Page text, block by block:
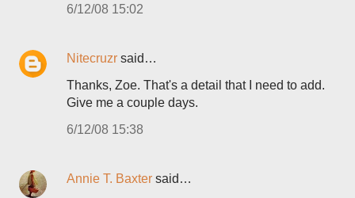
6/12/08 15:02
Nitecruzr said…
Thanks, Zoe. That's a detail that I need to add.
Give me a couple days.
6/12/08 15:38
Annie T. Baxter said…